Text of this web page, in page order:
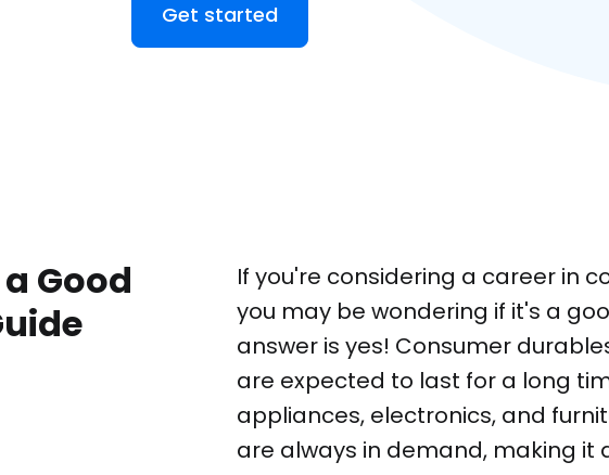
Get started
Good
If you're considering a career in
you may be wondering if it's a
answer is yes! Consumer
are expected to last for a long
appliances, electronics, and
are always in demand, making it